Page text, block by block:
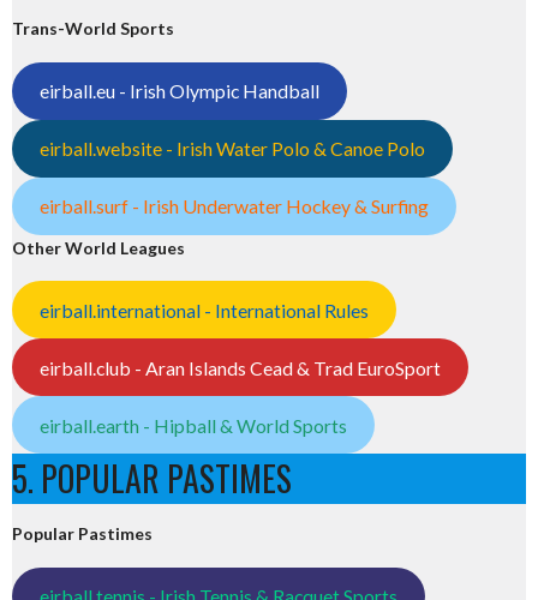
Trans-World Sports
eirball.eu - Irish Olympic Handball
eirball.website - Irish Water Polo & Canoe Polo
eirball.surf - Irish Underwater Hockey & Surfing
Other World Leagues
eirball.international - International Rules
eirball.club - Aran Islands Cead & Trad EuroSport
eirball.earth - Hipball & World Sports
5. POPULAR PASTIMES
Popular Pastimes